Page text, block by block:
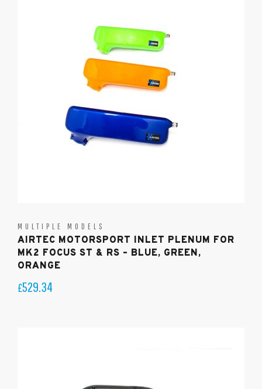
MULTIPLE MODELS
AIRTEC MOTORSPORT INLET PLENUM FOR
MK2 FOCUS ST & RS – BLUE, GREEN,
ORANGE
£529.34